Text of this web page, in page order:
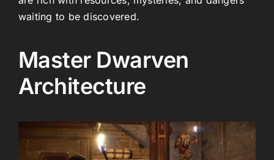
waiting to be discovered.
Master Dwarven
Architecture